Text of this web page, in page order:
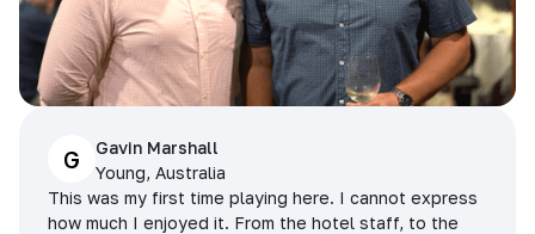
G
Gavin Marshall
Young, Australia
This was my first time playing here. I cannot express
how much I enjoyed it. From the hotel staff, to the